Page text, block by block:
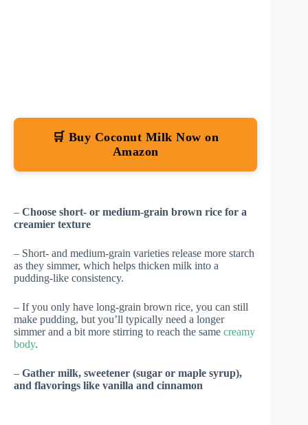
🛒 Buy Coconut Milk Now on
Amazon
– Choose short- or medium-grain brown rice for a
creamier texture
– Short- and medium-grain varieties release more starch
as they simmer, which helps thicken milk into a
pudding-like consistency.
– If you only have long-grain brown rice, you can still
make pudding, but you’ll typically need a longer
simmer and a bit more stirring to reach the same creamy
body.
– Gather milk, sweetener (sugar or maple syrup),
and flavorings like vanilla and cinnamon